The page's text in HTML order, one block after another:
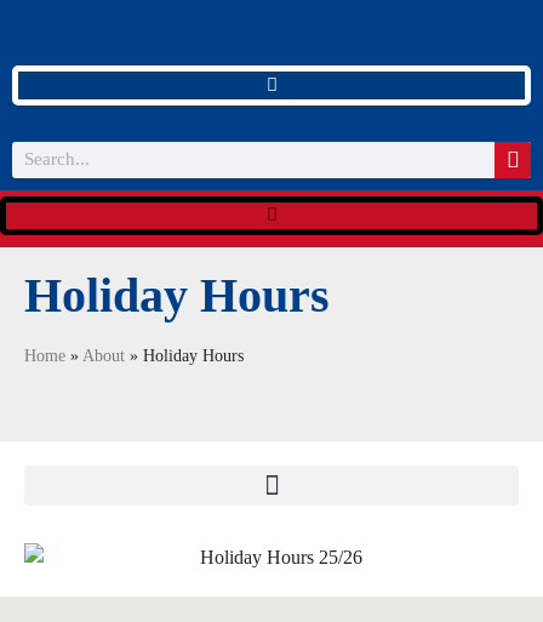
Holiday Hours
Home » About » Holiday Hours